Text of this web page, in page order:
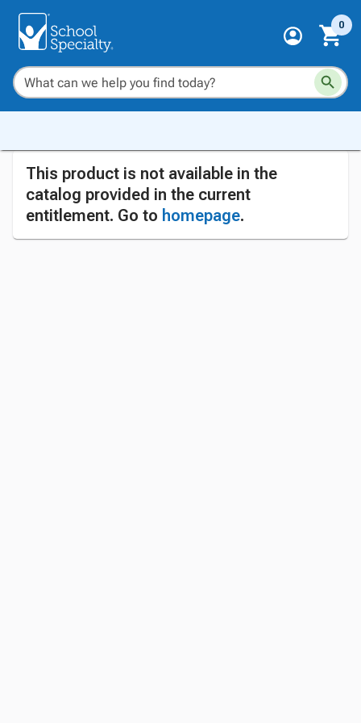
0
This product is not available in the
catalog provided in the current
entitlement. Go to homepage.